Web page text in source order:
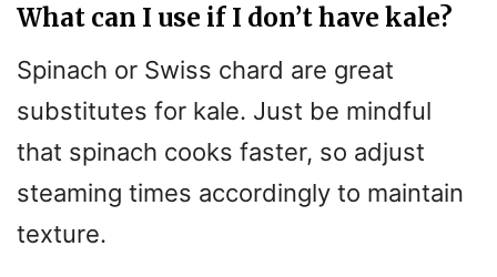
What can I use if I don’t have kale?
Spinach or Swiss chard are great
substitutes for kale. Just be mindful
that spinach cooks faster, so adjust
steaming times accordingly to maintain
texture.